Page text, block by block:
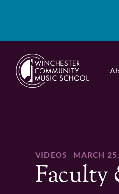
VIDEOS MARCH
Faculty